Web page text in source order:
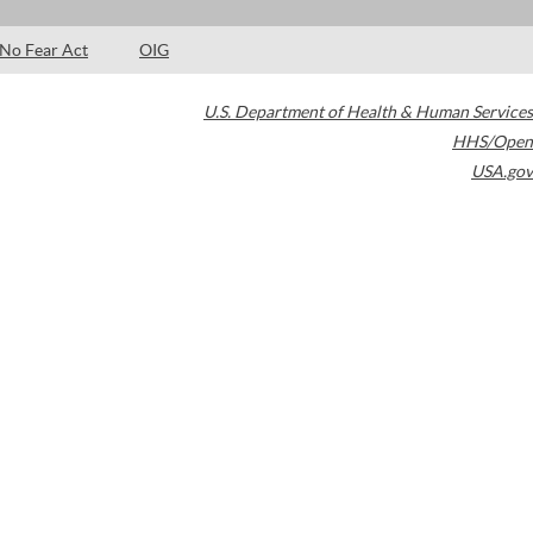
No Fear Act OIG
U.S. Department of Health & Human Services
HHS/Open
USA.gov